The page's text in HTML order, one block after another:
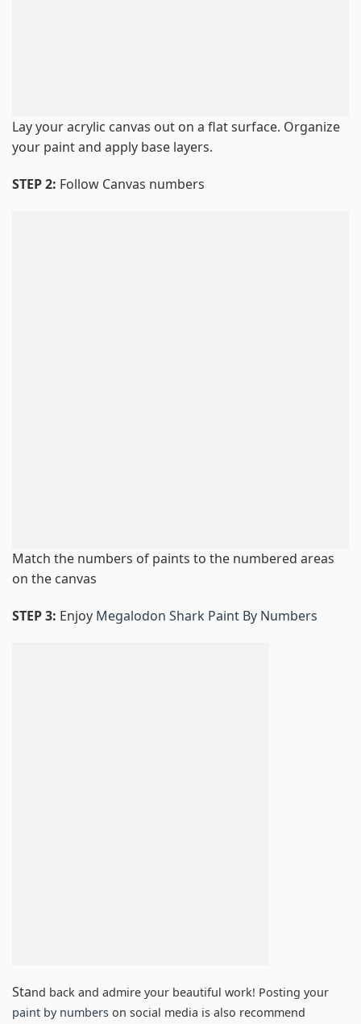
Lay your acrylic canvas out on a flat surface. Organize
your paint and apply base layers.
STEP 2: Follow Canvas numbers
Match the numbers of paints to the numbered areas
on the canvas
STEP 3: Enjoy Megalodon Shark Paint By Numbers
Stand back and admire your beautiful work! Posting your
paint by numbers on social media is also recommend